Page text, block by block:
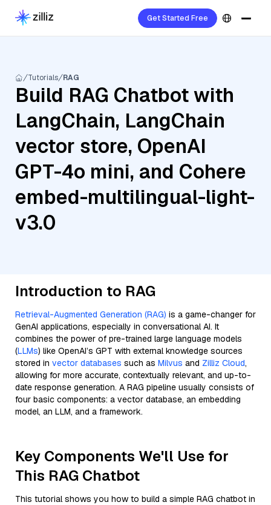
Get Started Free
Tutorials RAG
Build RAG Chatbot with
LangChain, LangChain
vector store, OpenAI
GPT-4o mini, and Cohere
embed-multilingual-light-
v3.0
Introduction to RAG
Retrieval-Augmented Generation (RAG) is a game-changer for
GenAI applications, especially in conversational AI. It
combines the power of pre-trained large language models
(LLMs) like OpenAI’s GPT with external knowledge sources
stored in vector databases such as Milvus and Zilliz Cloud,
allowing for more accurate, contextually relevant, and up-to-
date response generation. A RAG pipeline usually consists of
four basic components: a vector database, an embedding
model, an LLM, and a framework.
Key Components We'll Use for
This RAG Chatbot
This tutorial shows you how to build a simple RAG chatbot in